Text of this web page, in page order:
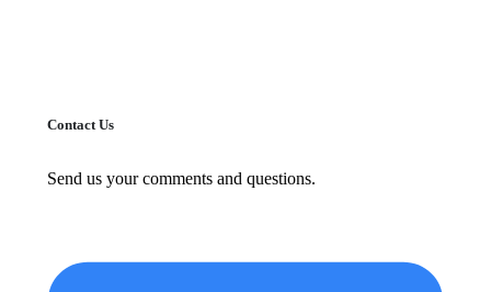
Contact Us
Send us your comments and questions.